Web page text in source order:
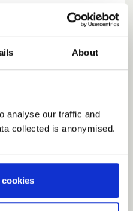
About
analyse our traffic and
collected is anonymised.
should not be
2020 at 12:58